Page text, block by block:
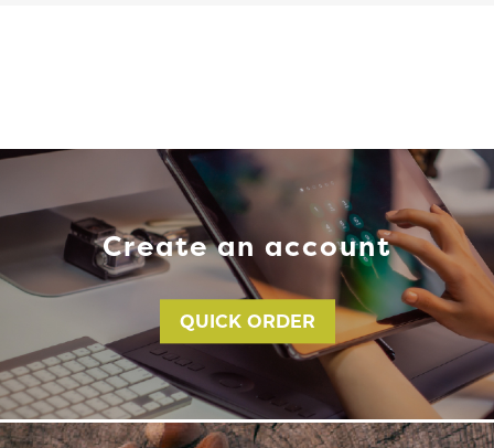
Create an account
QUICK ORDER